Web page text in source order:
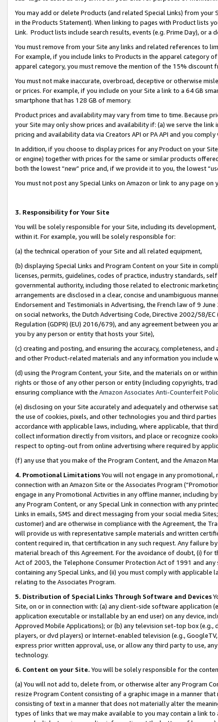
You may add or delete Products (and related Special Links) from
in the Products Statement). When linking to pages with Product lists
Link. Product lists include search results, events (e.g. Prime Day), or a
You must remove from your Site any links and related references to
For example, if you include links to Products in the apparel category
apparel category, you must remove the mention of the 15% discount
You must not make inaccurate, overbroad, deceptive or otherwise
or prices. For example, if you include on your Site a link to a 64 GB
smartphone that has 128 GB of memory.
Product prices and availability may vary from time to time. Because
your Site may only show prices and availability if: (a) we serve the
pricing and availability data via Creators API or PA API and you
In addition, if you choose to display prices for any Product on your
or engine) together with prices for the same or similar products
both the lowest “new” price and, if we provide it to you, the lowest
You must not post any Special Links on Amazon or link to any page
3. Responsibility for Your Site
You will be solely responsible for your Site, including its
within it. For example, you will be solely responsible for:
(a) the technical operation of your Site and all related equipment,
(b) displaying Special Links and Program Content on your Site in
licenses, permits, guidelines, codes of practice, industry standards,
governmental authority, including those related to electronic
arrangements are disclosed in a clear, concise and unambiguous
Endorsement and Testimonials in Advertising, the French law of 9
on social networks, the Dutch Advertising Code, Directive 2002/58/
Regulation (GDPR) (EU) 2016/679), and any agreement between
you by any person or entity that hosts your Site),
(c) creating and posting, and ensuring the accuracy, completeness,
and other Product-related materials and any information you include
(d) using the Program Content, your Site, and the materials on or
rights or those of any other person or entity (including copyrights,
ensuring compliance with the Amazon Associates Anti-Counterfeit
(e) disclosing on your Site accurately and adequately and otherwise
the use of cookies, pixels, and other technologies you and third
accordance with applicable laws, including, where applicable, that
collect information directly from visitors, and place or recognize
respect to opting-out from online advertising where required by
(f) any use that you make of the Program Content, and the Amazon
4. Promotional LimitationsYou will not engage in any
connection with an Amazon Site or the Associates Program
engage in any Promotional Activities in any offline manner, including
any Program Content, or any Special Link in connection with any
Links in emails, SMS and direct messaging from your social media
customer) and are otherwise in compliance with the Agreement, the
will provide us with representative sample materials and written
content required in, that certification in any such request. Any failure
material breach of this Agreement. For the avoidance of doubt, (i) for
Act of 2003, the Telephone Consumer Protection Act of 1991 and
containing any Special Links, and (ii) you must comply with
relating to the Associates Program.
5. Distribution of Special Links Through Software and Devices
Site, on or in connection with: (a) any client-side software application
application executable or installable by an end user) on any device,
Approved Mobile Applications); or (b) any television set-top box
players, or dvd players) or Internet-enabled television (e.g.,
express prior written approval, use, or allow any third party to use,
technology.
6. Content on your Site. You will be solely responsible for the
(a) You will not add to, delete from, or otherwise alter any Program
resize Program Content consisting of a graphic image in a manner
consisting of text in a manner that does not materially alter the
types of links that we may make available to you may contain a link